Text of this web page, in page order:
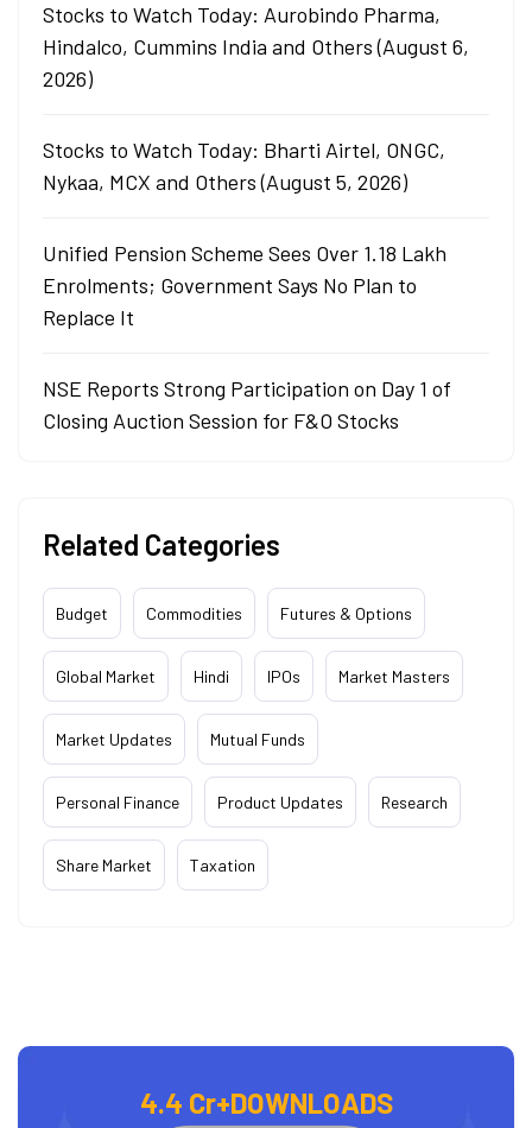
Stocks to Watch Today: Aurobindo Pharma,
Hindalco, Cummins India and Others (August 6,
2026)
Stocks to Watch Today: Bharti Airtel, ONGC,
Nykaa, MCX and Others (August 5, 2026)
Unified Pension Scheme Sees Over 1.18 Lakh
Enrolments; Government Says No Plan to
Replace It
NSE Reports Strong Participation on Day 1 of
Closing Auction Session for F&O Stocks
Related Categories
Budget Commodities Futures & Options
Global Market Hindi IPOs Market Masters
Market Updates Mutual Funds
Personal Finance Product Updates Research
Share Market Taxation
4.4 Cr+DOWNLOADS